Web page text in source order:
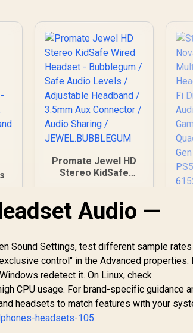
/
Promate Jewel HD
Stereo KidSafe
Audio Levels /
Adjustable
Aux Connector /
Audio Sharing /
JEWEL.BUBBLEGUM
249
Audio —
Sound Settings, test different sample rates
control" in the Advanced properties.
redetect it. On Linux, check
CPU usage. For brand-specific guidance
headsets to match features with your
headsets-105